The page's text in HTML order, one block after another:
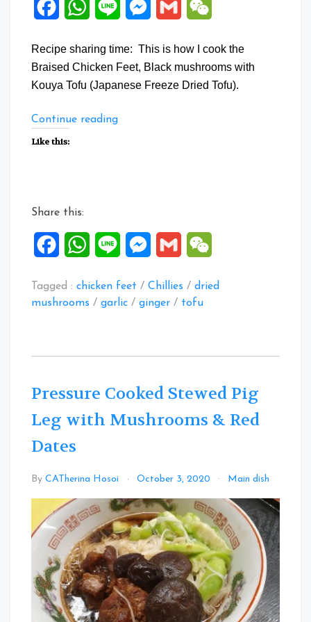
FacebookWhatsApp
Line Messenger
Gmail
Recipe sharing time: This is how I cook the
Braised Chicken Feet, Black mushrooms with
Kouya Tofu (Japanese Freeze Dried Tofu).
Continue reading“Braise
Like this:
Share this:
FacebookWhatsApp
Line Messenger
Gmail
Tagged : chicken feet / Chillies / dried
mushrooms / garlic / ginger / tofu
Pressure Cooked Stewed Pig
Leg with Mushrooms & Red
Dates
By CATherina Hosoi October 3, 2020 Main dish